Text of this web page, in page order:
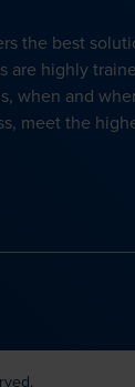
the best
are highly
when and
meet the